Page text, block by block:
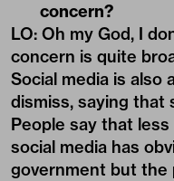
concern?
LO: Oh my God, I
concern is quite
Social media is also
dismiss, saying that
People say that
social media has
government but the